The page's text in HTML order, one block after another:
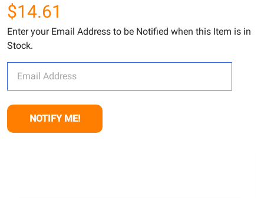
$14.61
Enter your Email Address to be Notified when this Item is in
Stock.